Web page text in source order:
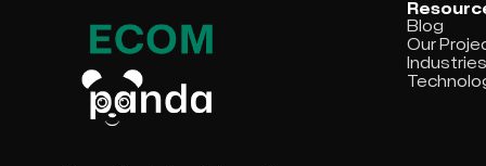
Blog
Our
Industries